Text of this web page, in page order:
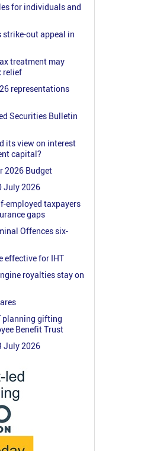
for individuals and
strike-out appeal in
treatment may
relief
representations
Securities Bulletin
its view on interest
capital?
2026 Budget
July 2026
employed taxpayers
gaps
Offences six-
effective for IHT
royalties stay on
planning gifting
Benefit Trust
July 2026